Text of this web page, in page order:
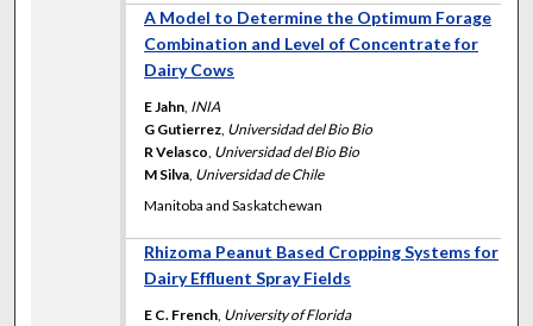
A Model to Determine the Optimum Forage
Combination and Level of Concentrate for
Dairy Cows
E Jahn INIA
G Gutierrez Universidad del Bio Bio
R Velasco Universidad del Bio Bio
M Silva Universidad de Chile
Manitoba and Saskatchewan
Rhizoma Peanut Based Cropping Systems for
Dairy Effluent Spray Fields
E C. French University of Florida